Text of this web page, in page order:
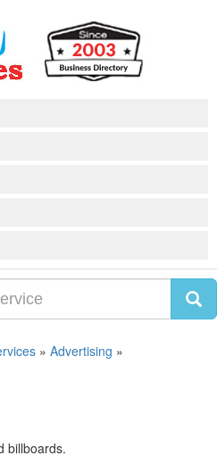
» Advertising »
billboards.